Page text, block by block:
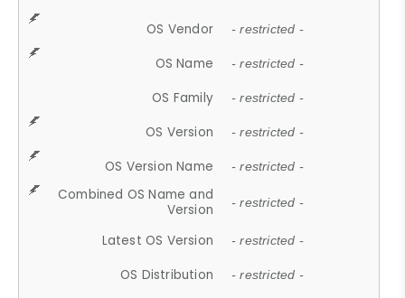
OS Vendor - restricted -
OS Name - restricted -
OS Family - restricted -
OS Version - restricted -
OS Version Name - restricted -
Combined OS Name and
Version
- restricted -
Latest OS Version - restricted -
OS Distribution - restricted -